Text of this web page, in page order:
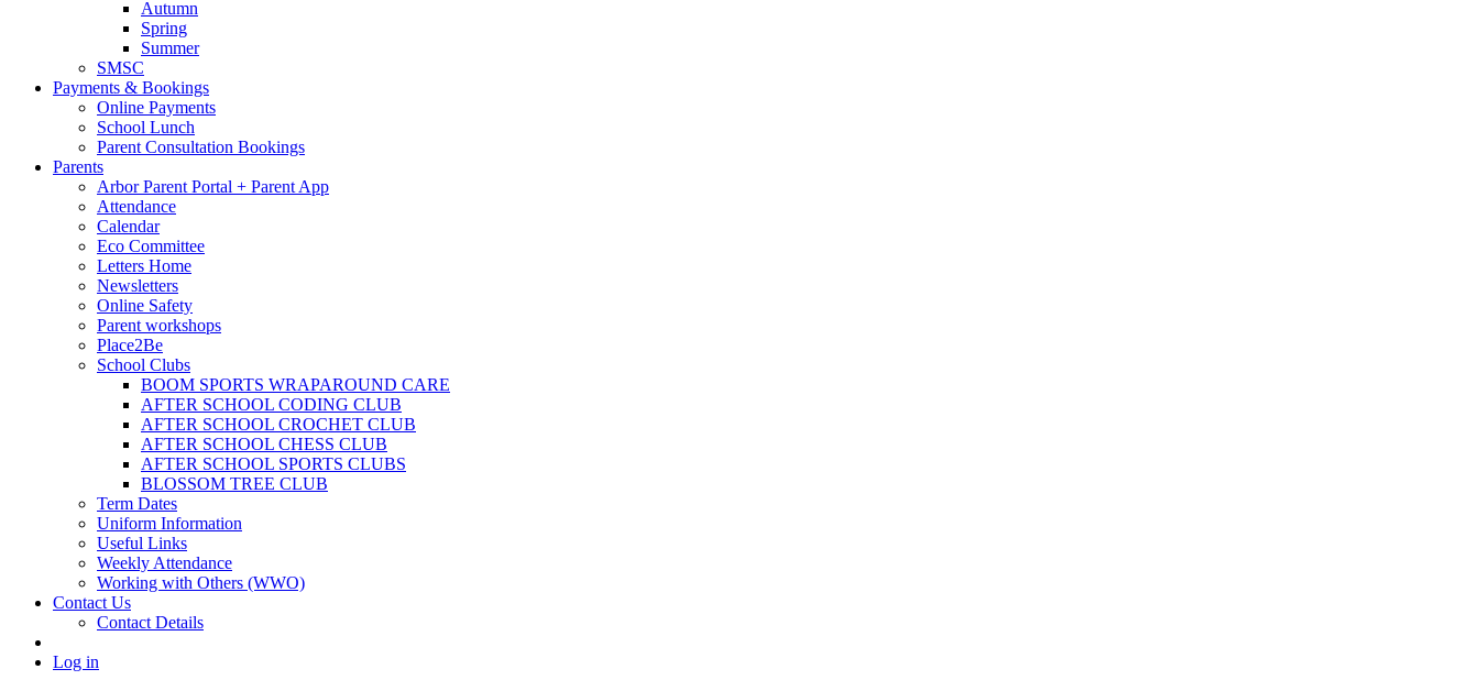
Autumn
Spring
Summer
SMSC
Payments & Bookings
Online Payments
School Lunch
Parent Consultation Bookings
Parents
Arbor Parent Portal + Parent App
Attendance
Calendar
Eco Committee
Letters Home
Newsletters
Online Safety
Parent workshops
Place2Be
School Clubs
BOOM SPORTS WRAPAROUND CARE
AFTER SCHOOL CODING CLUB
AFTER SCHOOL CROCHET CLUB
AFTER SCHOOL CHESS CLUB
AFTER SCHOOL SPORTS CLUBS
BLOSSOM TREE CLUB
Term Dates
Uniform Information
Useful Links
Weekly Attendance
Working with Others (WWO)
Contact Us
Contact Details
Log in